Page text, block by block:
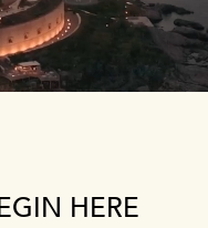
HERE